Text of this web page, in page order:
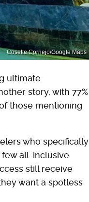
Cosette Cornejo/Google Maps
ultimate
story, with 77%
those mentioning
who specifically
all-inclusive
still receive
want a spotless